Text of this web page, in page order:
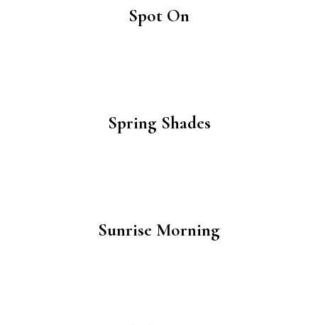
Spot On
Spring Shades
Sunrise Morning